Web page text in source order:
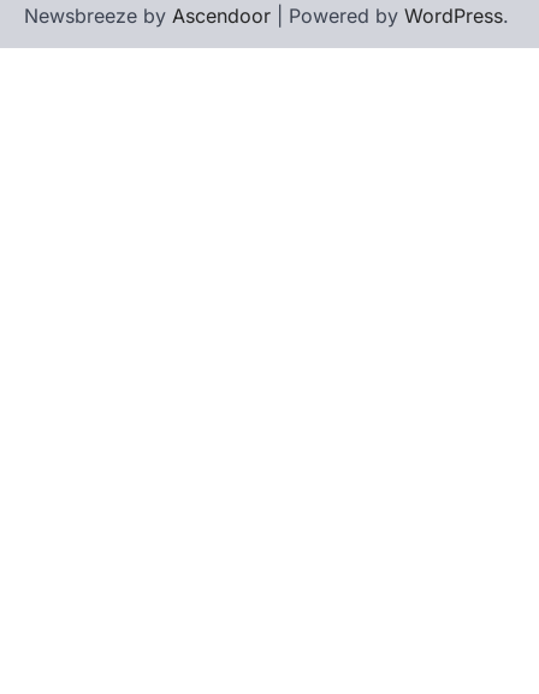
Newsbreeze by Ascendoor | Powered by WordPress.